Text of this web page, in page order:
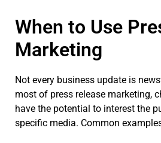
When to Use
Marketing
Not every business update is
most of press release marketing,
have the potential to interest the
specific media. Common